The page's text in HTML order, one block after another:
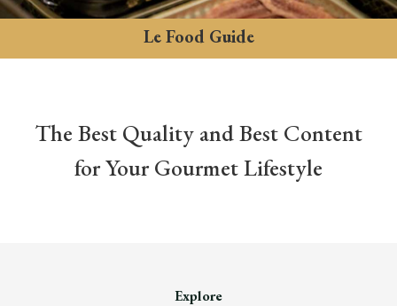
Le Food Guide
The Best Quality and Best Content
for Your Gourmet Lifestyle
Explore